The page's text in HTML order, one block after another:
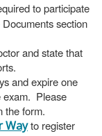
to participate
section
and state that
and expire one
exam. Please
the form.
Wayto register